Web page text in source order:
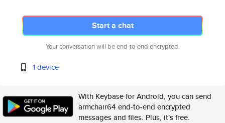
Start a chat
Your conversation will be end-to-end encrypted.
1 device
With Keybase for Android, you can send
armchair64 end-to-end encrypted
messages and files. Plus, it's free.